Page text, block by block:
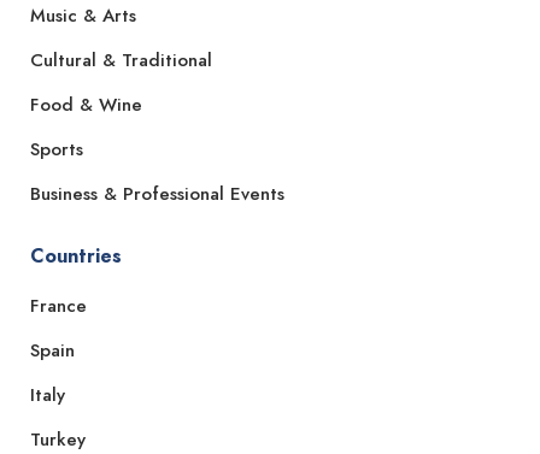
Music & Arts
Cultural & Traditional
Food & Wine
Sports
Business & Professional Events
Countries
France
Spain
Italy
Turkey